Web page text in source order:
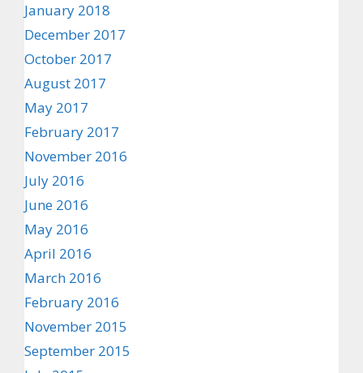
January 2018
December 2017
October 2017
August 2017
May 2017
February 2017
November 2016
July 2016
June 2016
May 2016
April 2016
March 2016
February 2016
November 2015
September 2015